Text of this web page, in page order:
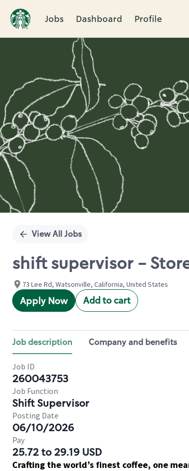
Jobs Dashboard Profile
Single
View All Jobs
shift supervisor -
73 Lee Rd, Watsonville, California, United States
Apply Now Add to cart
Job description Company and benefits
Job ID
260043753
Job Function
Shift Supervisor
Posting Date
06/10/2026
Pay
25.72 to 29.19 USD
Crafting the world’s finest coffee, one